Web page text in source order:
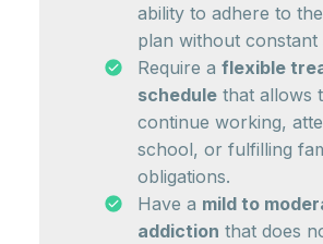
ability to adhere to
plan without constant
Require a flexible
schedule that allows
continue working,
school, or fulfilling
obligations.
Have a mild to
addiction that does